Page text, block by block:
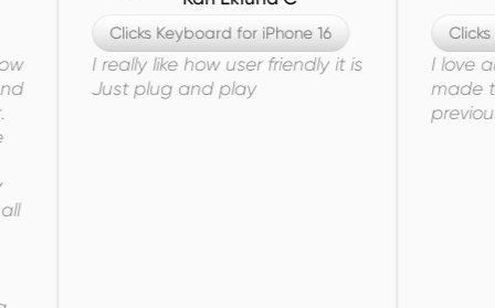
Clicks Keyboard for iPhone 16
I really like how user friendly it is
Just plug and play
Clicks
I love all the
made to this
previous